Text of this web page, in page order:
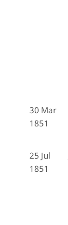
30 Mar
1851
25 Jul
1851